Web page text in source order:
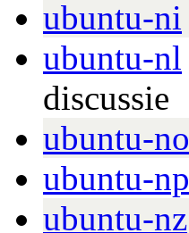
ubuntu-ni
ubuntu-nl
discussie
ubuntu-no
ubuntu-np
ubuntu-nz